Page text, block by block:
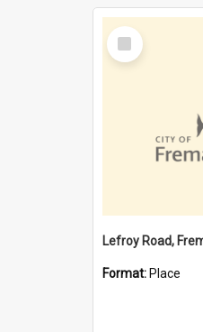
Select
Item
Format: Place